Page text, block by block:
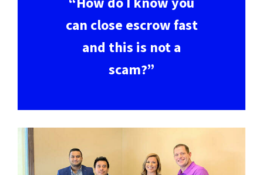
can close escrow fast
and this is not a
scam?”